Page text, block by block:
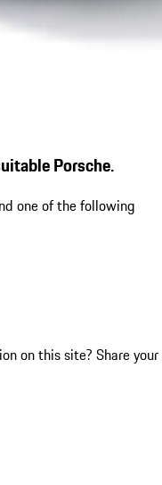
Porsche.
one of the following
on this site? Share your